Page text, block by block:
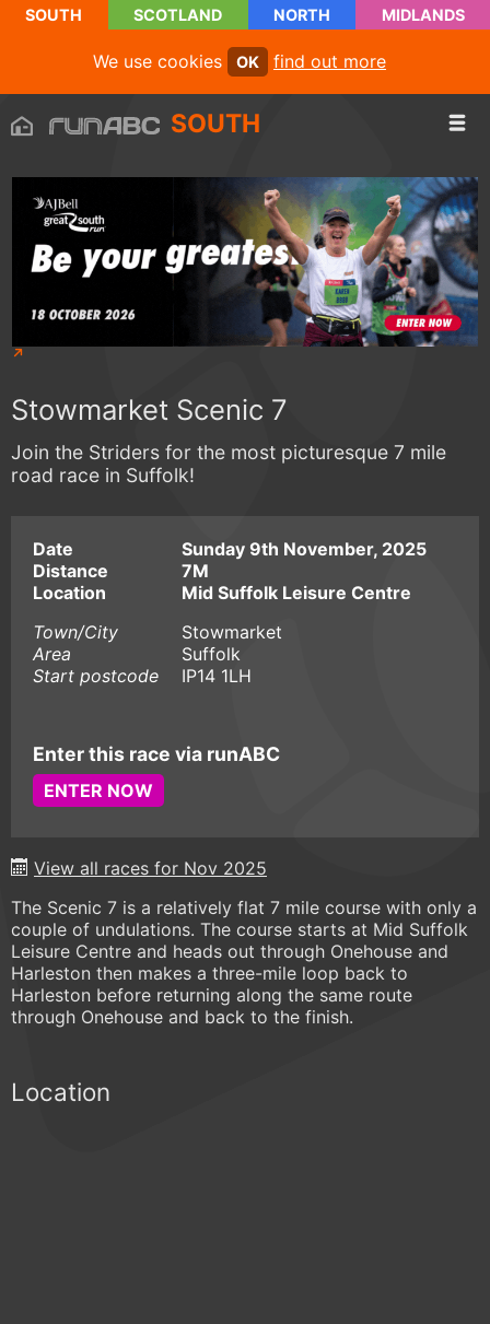
SOUTH SCOTLAND NORTH MIDLANDS
We use cookies OK find out more
SOUTH
Stowmarket Scenic 7
Join the Striders for the most picturesque 7 mile
road race in Suffolk!
Date
Sunday 9th November, 2025
Distance
7M
Location
Mid Suffolk Leisure Centre
Town/City
Stowmarket
Area
Suffolk
Start postcode
IP14 1LH
Enter this race via runABC
ENTER NOW
View all races for Nov 2025
The Scenic 7 is a relatively flat 7 mile course with only a
couple of undulations. The course starts at Mid Suffolk
Leisure Centre and heads out through Onehouse and
Harleston then makes a three-mile loop back to
Harleston before returning along the same route
through Onehouse and back to the finish.
Location